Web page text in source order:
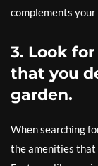
complements
3. Look
that you
garden.
When searching
the amenities